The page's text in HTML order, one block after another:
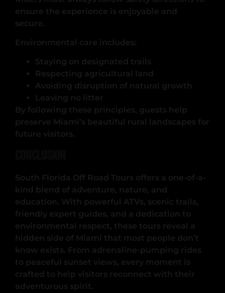
ensure the experience is enjoyable and
secure.
Environmental care includes:
Staying on designated trails
Respecting agricultural land
Avoiding disruption of natural growth
Leaving no litter
By following these principles, guests help
preserve Miami’s beautiful rural landscapes for
future visitors.
South Florida Off Road Tours offers a one-of-a-
kind blend of adventure, nature, and
education. With powerful ATVs, scenic trails,
friendly expert guides, and a dedication to
environmental respect, these tours reveal a
hidden side of Miami that most people don’t
know exists. From adrenaline-pumping rides
to peaceful sunset views, every moment is
crafted to help visitors reconnect with their
adventurous spirit.